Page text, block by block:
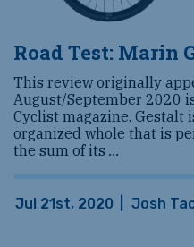
Road Test: Marin
This review originally
August/September 2020
Cyclist magazine. Gestalt
organized whole that is
the sum of its ...
Jul 21st, 2020 Josh